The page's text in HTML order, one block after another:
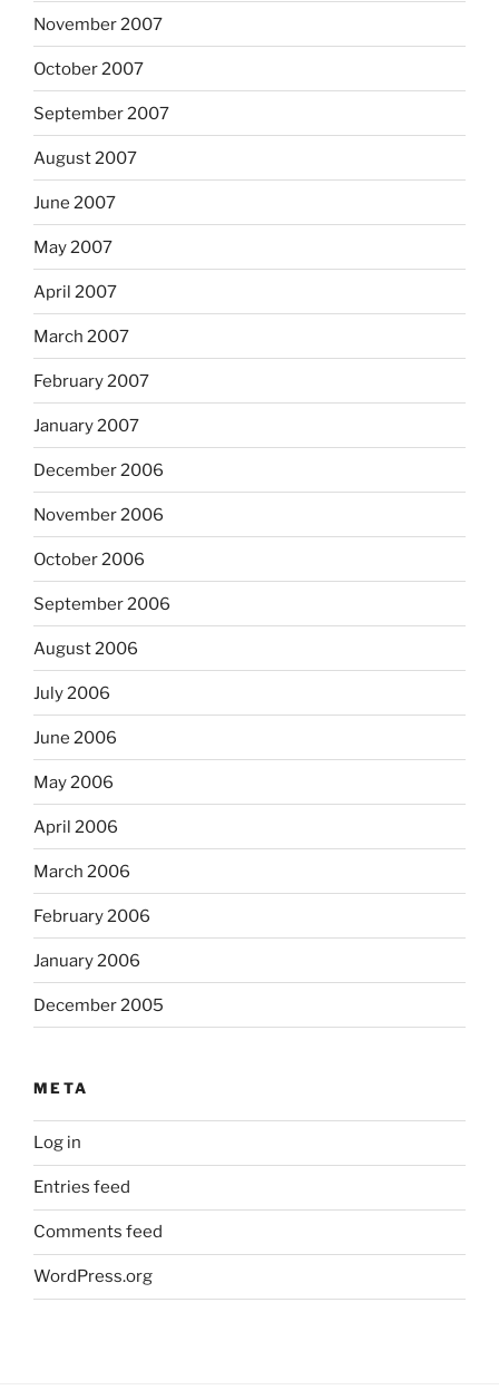
November 2007
October 2007
September 2007
August 2007
June 2007
May 2007
April 2007
March 2007
February 2007
January 2007
December 2006
November 2006
October 2006
September 2006
August 2006
July 2006
June 2006
May 2006
April 2006
March 2006
February 2006
January 2006
December 2005
META
Log in
Entries feed
Comments feed
WordPress.org